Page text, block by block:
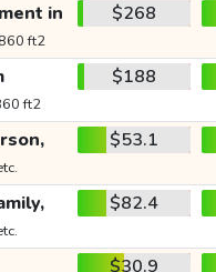
in
ft2
$268
ft2
$188
$53.1
$82.4
$30.9